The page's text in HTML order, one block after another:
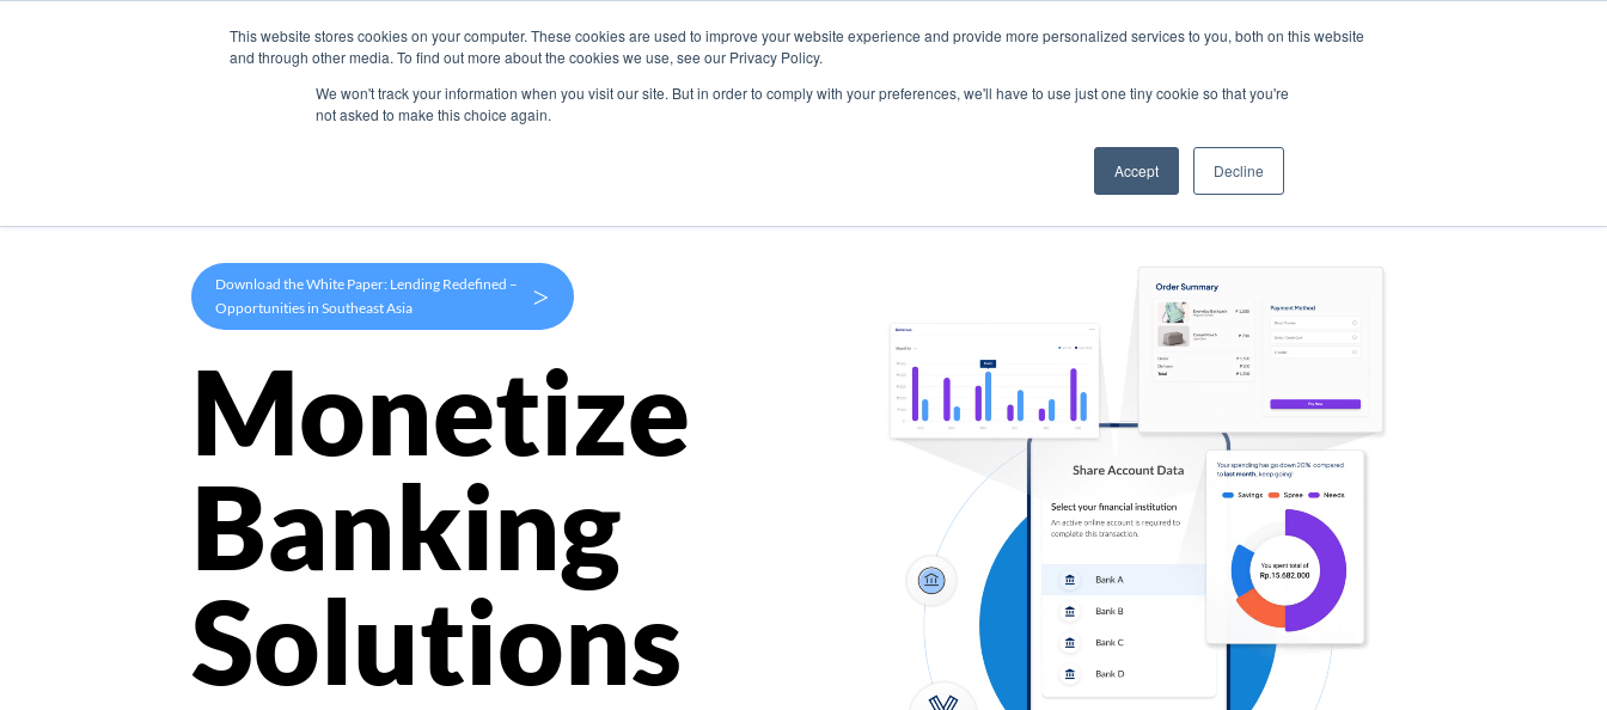
This website stores cookies on your computer. These cookies are used to improve your website experience and provide more personalized services to you, both on this website
and through other media. To find out more about the cookies we use, see our Privacy Policy.
We won't track your information when you visit our site. But in order to comply with your preferences, we'll have to use just one tiny cookie so that you're
not asked to make this choice again.
Accept Decline
Products Use Cases Company
Download the White Paper: Lending Redefined –
Opportunities in Southeast Asia
>
Monetize
Banking
Solutions